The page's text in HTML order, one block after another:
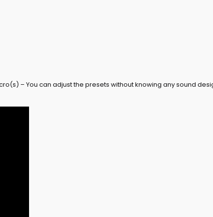
– You can adjust the presets without knowing any sound